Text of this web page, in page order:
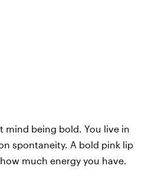
mind being bold. You live in
spontaneity. A bold pink lip
much energy you have.